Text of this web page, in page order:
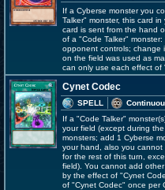
If a Cyberse monster you
Talker" monster, this card
card is sent from the hand
of a "Code Talker"
opponent controls; change
on the field was used as
can only use each effect of
Cynet Codec
SPELL
If a "Code Talker"
your field (except during
monsters; add 1 Cyberse
your hand, also you cannot
for the rest of this turn,
field). You cannot add
by the effect of "Cynet
of "Cynet Codec" once per